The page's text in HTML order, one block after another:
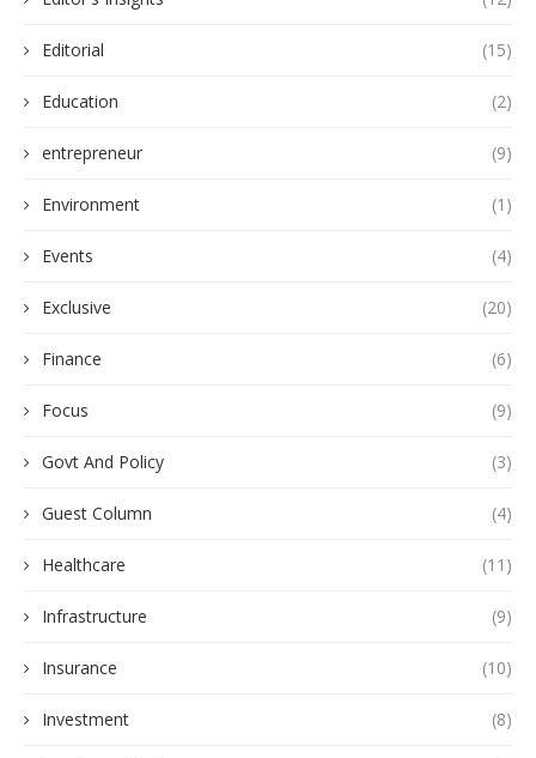
Editorial (15)
Education (2)
entrepreneur (9)
Environment (1)
Events (4)
Exclusive (20)
Finance (6)
Focus (9)
Govt And Policy (3)
Guest Column (4)
Healthcare (11)
Infrastructure (9)
Insurance (10)
Investment (8)